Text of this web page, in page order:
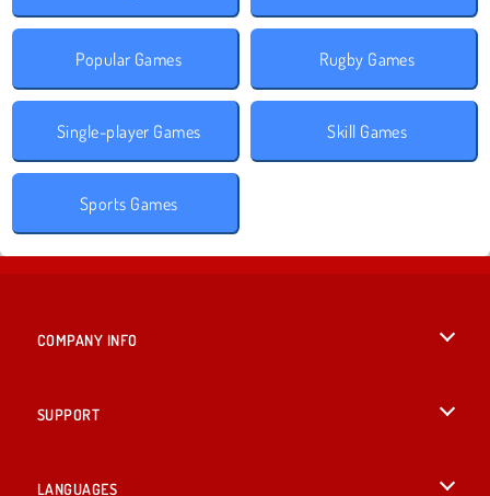
Popular Games Rugby Games
Single-player Games Skill Games
Sports Games
COMPANY INFO
SUPPORT
LANGUAGES